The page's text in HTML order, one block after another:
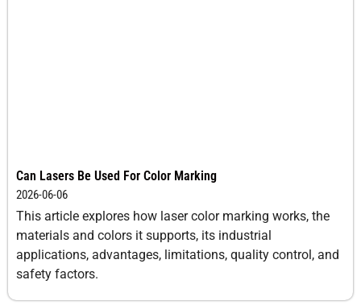
Can Lasers Be Used For Color Marking
2026-06-06
This article explores how laser color marking works, the
materials and colors it supports, its industrial
applications, advantages, limitations, quality control, and
safety factors.